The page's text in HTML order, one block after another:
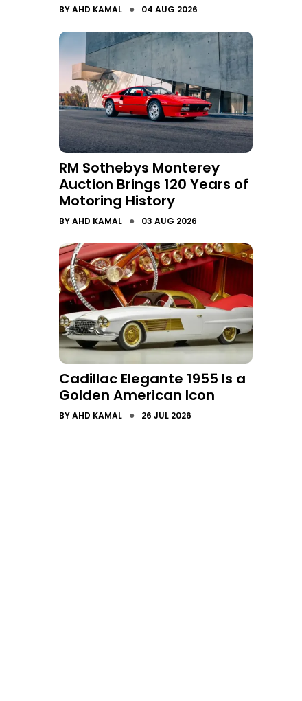
BYAHD KAMAL ● 04 AUG 2026
RM Sothebys Monterey
Auction Brings 120 Years of
Motoring History
BYAHD KAMAL ● 03 AUG 2026
Cadillac Elegante 1955 Is a
Golden American Icon
BYAHD KAMAL ● 26 JUL 2026